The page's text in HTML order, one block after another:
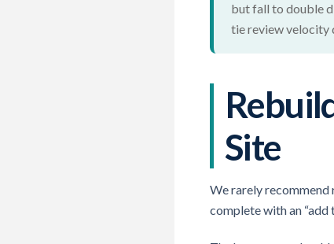
but fall to double
tie review velocity
Site
We rarely
complete with an